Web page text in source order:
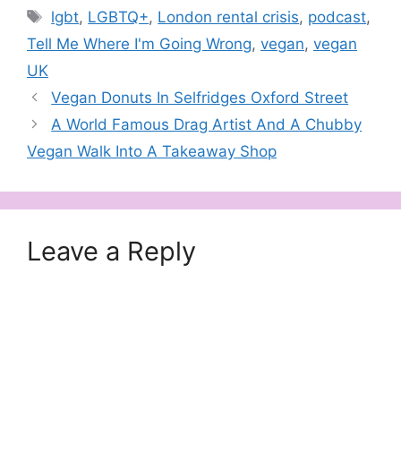
Tags
lgbt, LGBTQ+, London rental crisis, podcast,
Tell Me Where I'm Going Wrong, vegan, vegan
UK
Vegan Donuts In Selfridges Oxford Street
A World Famous Drag Artist And A Chubby
Vegan Walk Into A Takeaway Shop
Leave a Reply